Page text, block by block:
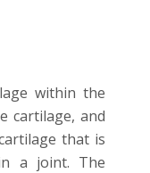
within the
cartilage, and
that is
a joint. The